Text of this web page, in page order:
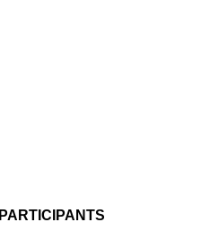
PARTICIPANTS